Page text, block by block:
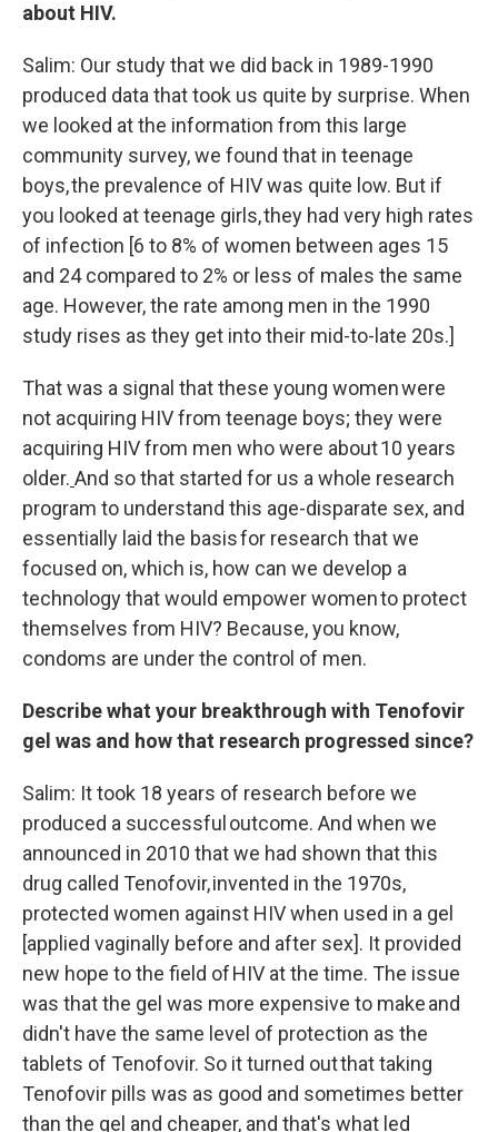
about HIV.
Salim: Our study that we did back in 1989-1990
produced data that took us quite by surprise. When
we looked at the information from this large
community survey, we found that in teenage
boys, the prevalence of HIV was quite low. But if
you looked at teenage girls, they had very high rates
of infection [6 to 8% of women between ages 15
and 24 compared to 2% or less of males the same
age. However, the rate among men in the 1990
study rises as they get into their mid-to-late 20s.]
That was a signal that these young women were
not acquiring HIV from teenage boys; they were
acquiring HIV from men who were about 10 years
older. And so that started for us a whole research
program to understand this age-disparate sex, and
essentially laid the basis for research that we
focused on, which is, how can we develop a
technology that would empower women to protect
themselves from HIV? Because, you know,
condoms are under the control of men.
Describe what your breakthrough with Tenofovir
gel was and how that research progressed since?
Salim: It took 18 years of research before we
produced a successful outcome. And when we
announced in 2010 that we had shown that this
drug called Tenofovir, invented in the 1970s,
protected women against HIV when used in a gel
[applied vaginally before and after sex]. It provided
new hope to the field of HIV at the time. The issue
was that the gel was more expensive to make and
didn't have the same level of protection as the
tablets of Tenofovir. So it turned out that taking
Tenofovir pills was as good and sometimes better
than the gel and cheaper, and that's what led